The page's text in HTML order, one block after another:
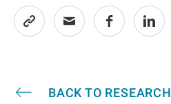
BACK TO RESEARCH